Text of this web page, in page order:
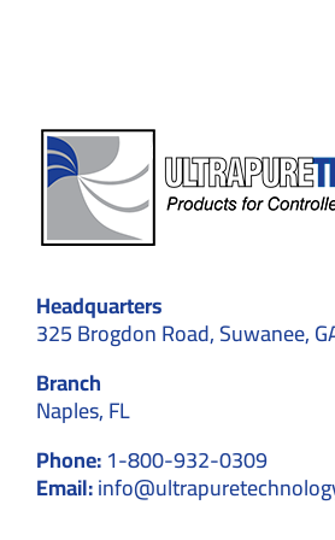
Headquarters
325 Brogdon Road, Suwanee,
Branch
Naples, FL
Phone:1-800-932-0309
Email: